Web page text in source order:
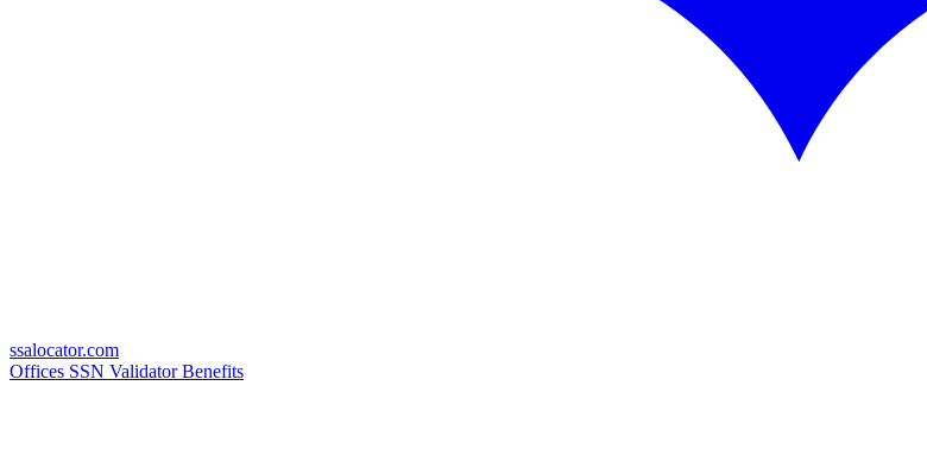
ssalocator.com
Offices SSN ValidatorBenefits